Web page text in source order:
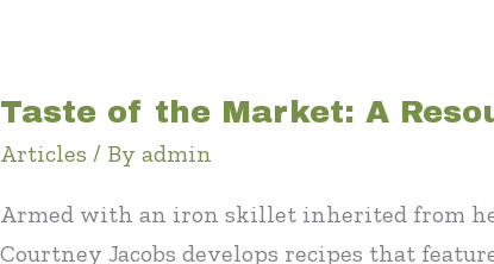
Taste of the Market: A
Articles / By admin
Armed with an iron skillet inherited from
Courtney Jacobs develops recipes that